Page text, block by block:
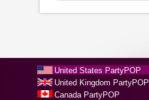
United States PartyPOP
United Kingdom PartyPOP
Canada PartyPOP